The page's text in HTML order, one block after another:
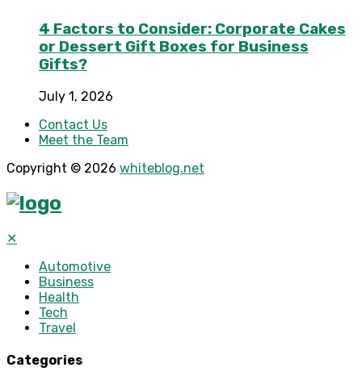
4 Factors to Consider: Corporate Cakes
or Dessert Gift Boxes for Business
Gifts?
July 1, 2026
Contact Us
Meet the Team
Copyright © 2026 whiteblog.net
✕
Automotive
Business
Health
Tech
Travel
Categories